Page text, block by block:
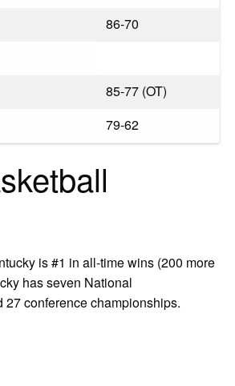
86-70
85-77 (OT)
79-62
is #1 in all-time wins (200 more
has seven National
conference championships.